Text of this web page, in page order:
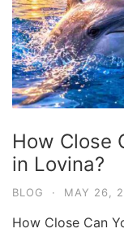
How Close
in Lovina?
BLOG · MAY 26,
How Close Can